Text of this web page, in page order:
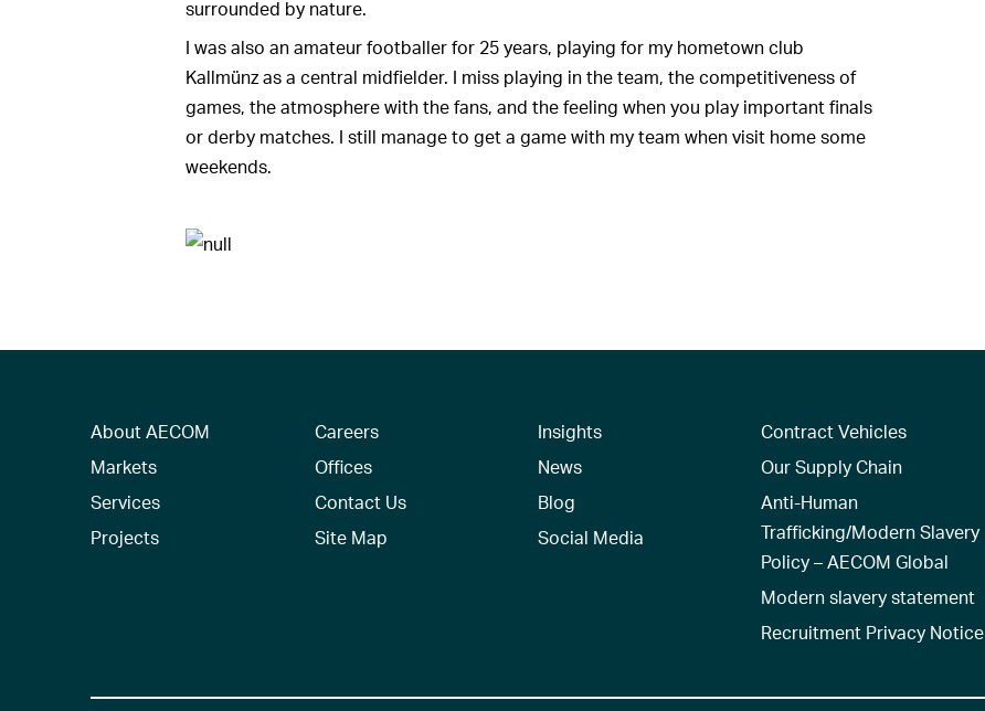
surrounded by nature.
I was also an amateur footballer for 25 years, playing for my hometown club
Kallmünz as a central midfielder. I miss playing in the team, the competitiveness of
games, the atmosphere with the fans, and the feeling when you play important finals
or derby matches. I still manage to get a game with my team when visit home some
weekends.
About AECOM
Markets
Services
Projects
Careers
Offices
Contact Us
Site Map
Insights
News
Blog
Social Media
Contract Vehicles
Our Supply Chain
Anti-Human
Trafficking/Modern Slavery
Policy – AECOM Global
Modern slavery statement
Recruitment Privacy Notice